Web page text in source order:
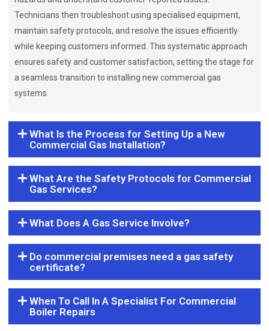
Technicians then troubleshoot using specialised equipment,
maintain safety protocols, and resolve the issues efficiently
while keeping customers informed. This systematic approach
ensures safety and customer satisfaction, setting the stage for
a seamless transition to installing new commercial gas
systems.
What Is the Process for Setting Up a New
Commercial Gas Installation?
What Are the Safety Protocols for Commercial
Gas Services?
What Does A Gas Service Involve?
Do commercial premises need a gas safety
certificate?
When To Call In A Specialist For Commercial
Boiler Repairs